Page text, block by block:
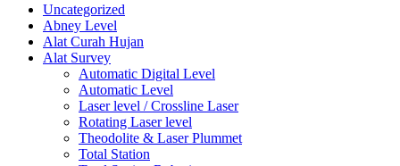
Uncategorized
Abney Level
Alat Curah Hujan
Alat Survey
Automatic Digital Level
Automatic Level
Laser level / Crossline Laser
Rotating Laser level
Theodolite & Laser Plummet
Total Station